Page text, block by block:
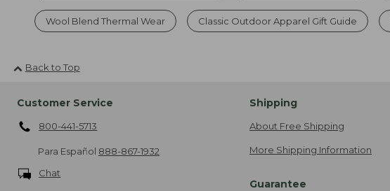
Wool Blend Thermal Wear Classic Outdoor Apparel Gift Guide
Back to Top
Customer Service
800-441-5713
Para Español 888-867-1932
Chat
Shipping
About Free Shipping
More Shipping Information
Guarantee